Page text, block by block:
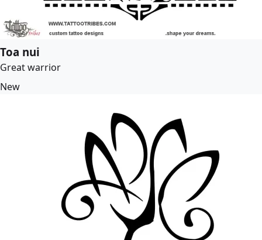
Toa nui
Great warrior
New